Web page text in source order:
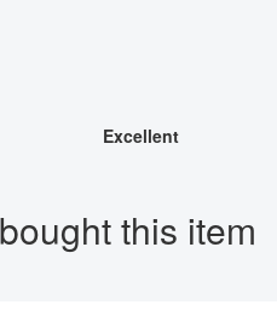
Excellent
this item